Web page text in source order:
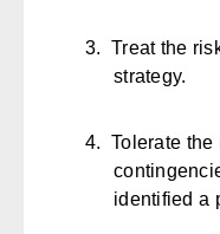
3.Treat the
strategy.
4.Tolerate
identified a